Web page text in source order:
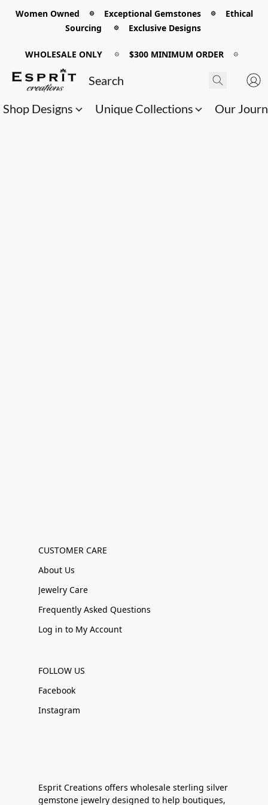
Women Owned 𖡼 Exceptional Gemstones 𖡼 Ethical
Sourcing 𖡼 Exclusive Designs
WHOLESALE ONLY 𖡼 $300 MINIMUM ORDER 𖡼
Shop Designs Unique Collections Our
CUSTOMER CARE
About Us
Jewelry Care
Frequently Asked Questions
Log in to My Account
FOLLOW US
Facebook
Instagram
Esprit Creations offers wholesale sterling silver
gemstone jewelry designed to help boutiques,